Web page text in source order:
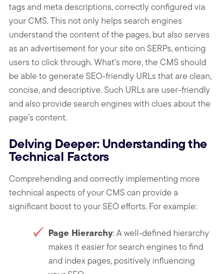
tags and meta descriptions, correctly configured via
your CMS. This not only helps search engines
understand the content of the pages, but also serves
as an advertisement for your site on SERPs, enticing
users to click through. What’s more, the CMS should
be able to generate SEO-friendly URLs that are clean,
concise, and descriptive. Such URLs are user-friendly
and also provide search engines with clues about the
page’s content.
Delving Deeper: Understanding the
Technical Factors
Comprehending and correctly implementing more
technical aspects of your CMS can provide a
significant boost to your SEO efforts. For example:
Page Hierarchy: A well-defined hierarchy
makes it easier for search engines to find
and index pages, positively influencing